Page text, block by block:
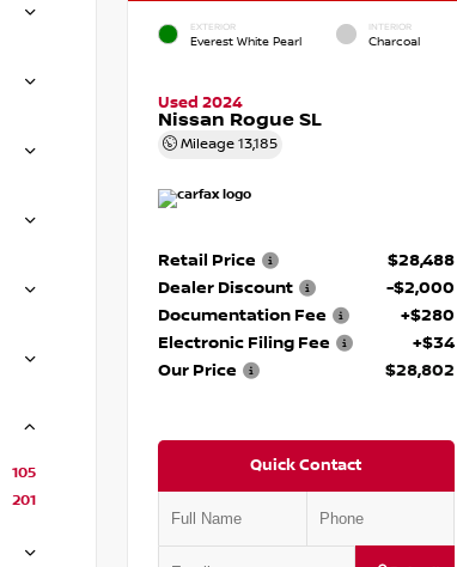
105
201
EXTERIOR
Everest White Pearl
INTERIOR
Charcoal
Used 2024
Nissan Rogue SL
Mileage 13,185
Retail Price
$28,488
Dealer Discount
-$2,000
Documentation Fee
+$280
Electronic Filing Fee
+$34
Our Price
$28,802
Quick Contact